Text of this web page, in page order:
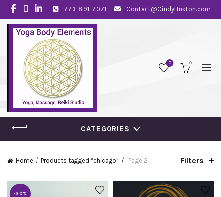
773-891-7071 Contact@CindyHuston.com
0 0
CATEGORIES
Home Products tagged “chicago” Page 2 Filters
-30%